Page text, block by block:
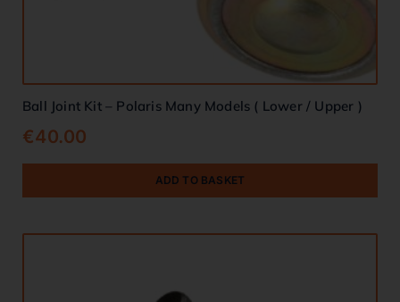
Ball Joint Kit – Polaris Many Models ( Lower / Upper )
€40.00
ADD TO BASKET